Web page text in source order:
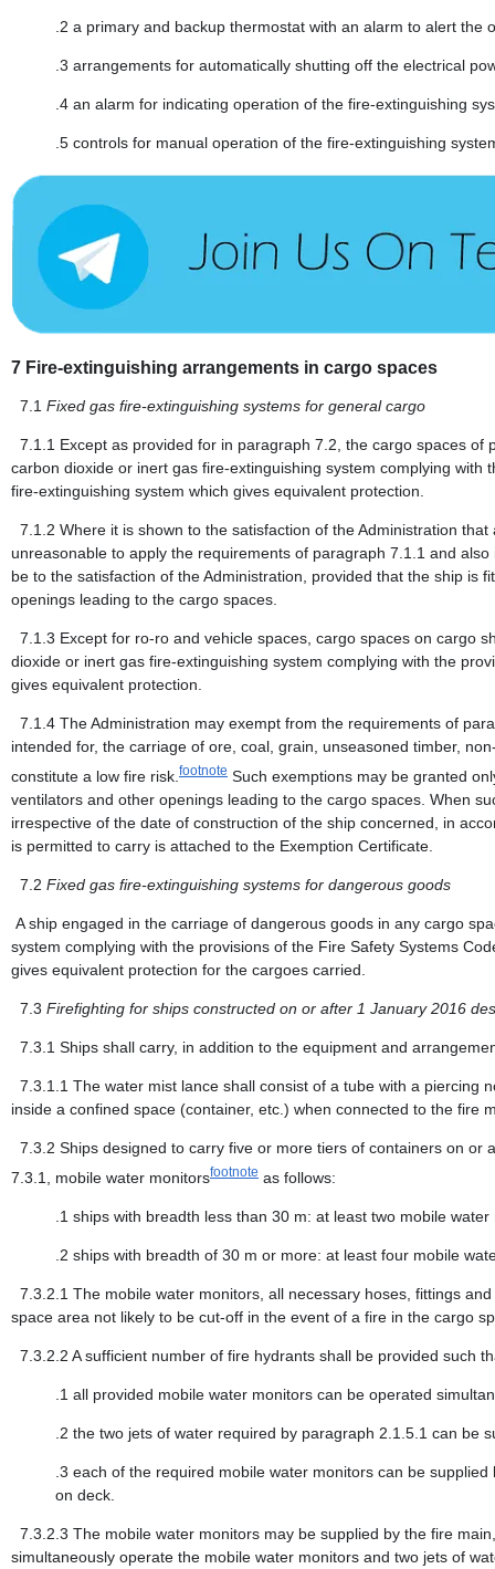
.2 a primary and backup thermostat with an alarm to alert the
.3 arrangements for automatically shutting off the electrical
.4 an alarm for indicating operation of the fire-extinguishing
.5 controls for manual operation of the fire-extinguishing
7 Fire-extinguishing arrangements in cargo spaces
7.1 Fixed gas fire-extinguishing systems for general cargo
7.1.1 Except as provided for in paragraph 7.2, the cargo spaces
carbon dioxide or inert gas fire-extinguishing system complying
fire-extinguishing system which gives equivalent protection.
7.1.2 Where it is shown to the satisfaction of the Administration
unreasonable to apply the requirements of paragraph 7.1.1 and
be to the satisfaction of the Administration, provided that the ship is
openings leading to the cargo spaces.
7.1.3 Except for ro-ro and vehicle spaces, cargo spaces on cargo
dioxide or inert gas fire-extinguishing system complying with the
gives equivalent protection.
7.1.4 The Administration may exempt from the requirements of
intended for, the carriage of ore, coal, grain, unseasoned timber,
constitute a low fire risk. footnote Such exemptions may be granted
ventilators and other openings leading to the cargo spaces. When
irrespective of the date of construction of the ship concerned, in
is permitted to carry is attached to the Exemption Certificate.
7.2 Fixed gas fire-extinguishing systems for dangerous goods
A ship engaged in the carriage of dangerous goods in any cargo
system complying with the provisions of the Fire Safety Systems
gives equivalent protection for the cargoes carried.
7.3 Firefighting for ships constructed on or after 1 January 2016
7.3.1 Ships shall carry, in addition to the equipment and
7.3.1.1 The water mist lance shall consist of a tube with a piercing
inside a confined space (container, etc.) when connected to the fire
7.3.2 Ships designed to carry five or more tiers of containers on
7.3.1, mobile water monitorsfootnote as follows:
.1 ships with breadth less than 30 m: at least two mobile water
.2 ships with breadth of 30 m or more: at least four mobile
7.3.2.1 The mobile water monitors, all necessary hoses, fittings
space area not likely to be cut-off in the event of a fire in the cargo
7.3.2.2 A sufficient number of fire hydrants shall be provided such
.1 all provided mobile water monitors can be operated
.2 the two jets of water required by paragraph 2.1.5.1 can be
.3 each of the required mobile water monitors can be
on deck.
7.3.2.3 The mobile water monitors may be supplied by the fire
simultaneously operate the mobile water monitors and two jets of